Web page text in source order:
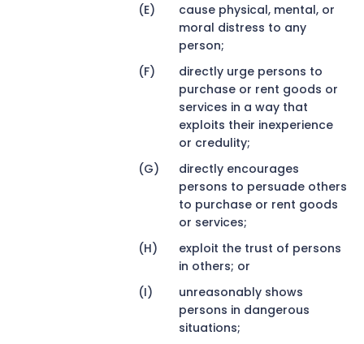
cause physical, mental, or
moral distress to any
person;
directly urge persons to
purchase or rent goods or
services in a way that
exploits their inexperience
or credulity;
directly encourages
persons to persuade others
to purchase or rent goods
or services;
exploit the trust of persons
in others; or
unreasonably shows
persons in dangerous
situations;